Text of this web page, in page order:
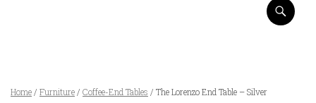
Home / Furniture / Coffee-End Tables / The Lorenzo End Table – Silver